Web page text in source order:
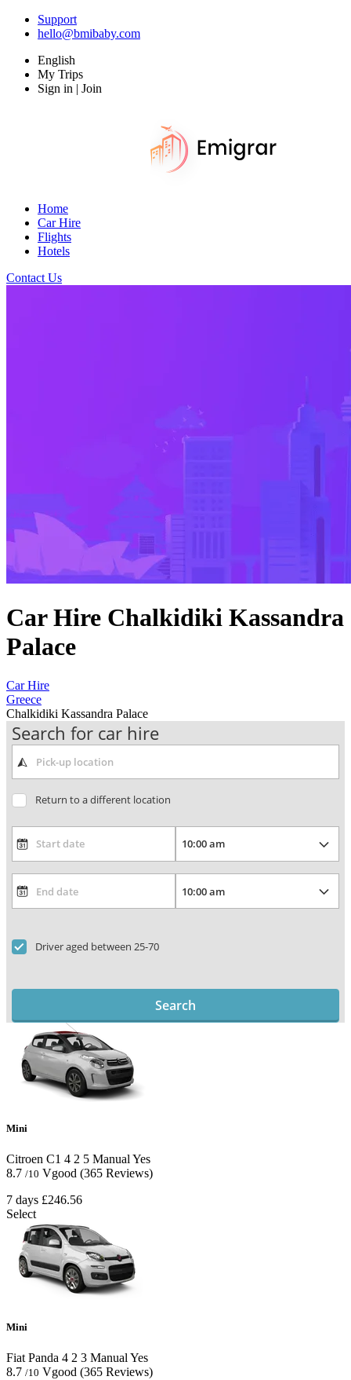
Support
hello@bmibaby.com
English
My Trips
Sign in | Join
Home
Car Hire
Flights
Hotels
Contact Us
Car Hire Chalkidiki Kassandra
Palace
Car Hire
Greece
Chalkidiki Kassandra Palace
Search for car hire
Return to a different location
Driver aged between 25-70
Search
Mini
Citroen C1 4 2 5 Manual Yes
8.7 /10 Vgood (365 Reviews)
7 days £246.56
Select
Mini
Fiat Panda 4 2 3 Manual Yes
8.7 /10 Vgood (365 Reviews)